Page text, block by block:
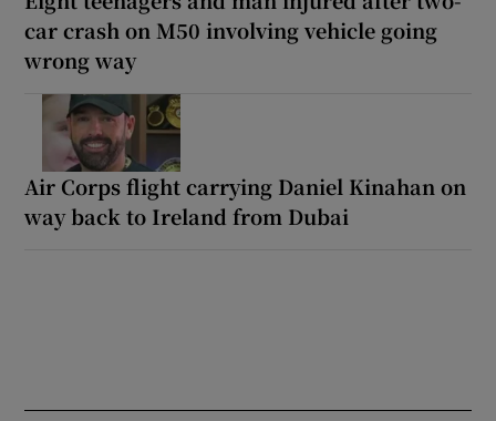
car crash on M50 involving vehicle going
wrong way
Air Corps flight carrying Daniel Kinahan on
way back to Ireland from Dubai